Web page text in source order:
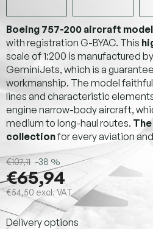
€107,11 –38 %
€65,94
€54,50 excl. VAT
Measure
price:
Delivery options
Boeing 757-200 aircraft model
with registration G-BYAC. This
scale of 1:200 is manufactured
GeminiJets, which is a
workmanship. The model
lines and characteristic
engine narrow-body aircraft,
medium to long-haul routes.
collectionfor every aviation